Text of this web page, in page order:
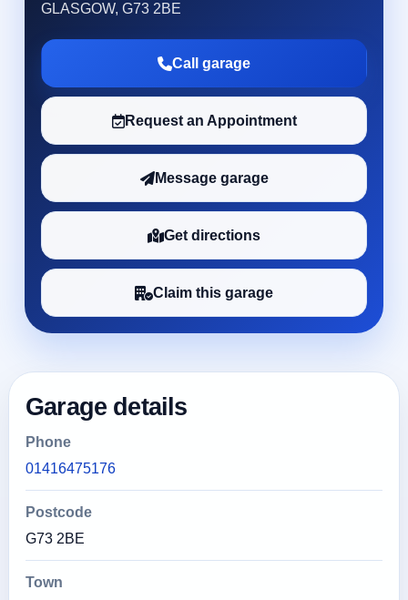
GLASGOW, G73 2BE
Call garage
Request an Appointment
Message garage
Get directions
Claim this garage
Garage details
Phone
01416475176
Postcode
G73 2BE
Town